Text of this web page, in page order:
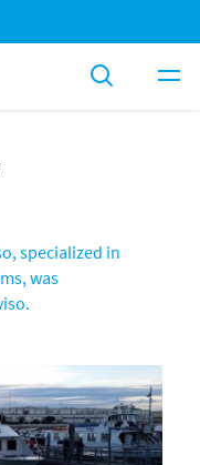
specialized in
was